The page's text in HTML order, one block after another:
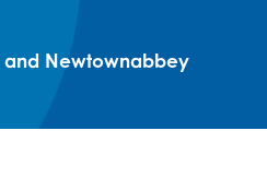
and Newtownabbey